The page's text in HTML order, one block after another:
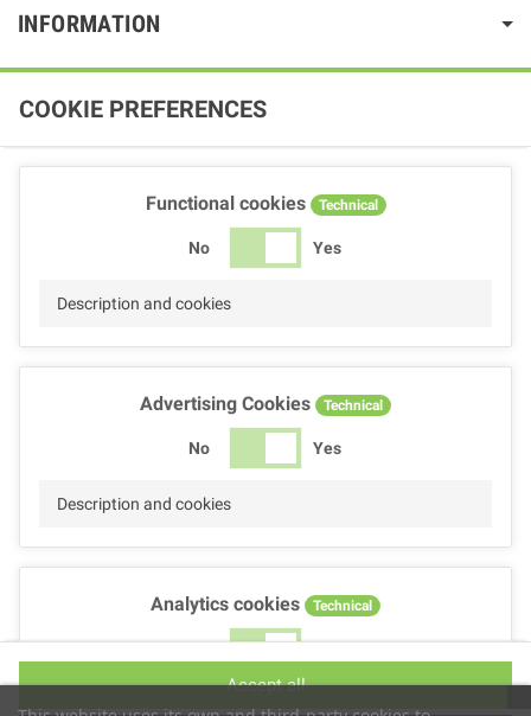
INFORMATION
COOKIE PREFERENCES
Functional cookies Technical
No Yes
Description and cookies
Advertising Cookies Technical
No Yes
Description and cookies
Analytics cookies Technical
No Yes
Accept all